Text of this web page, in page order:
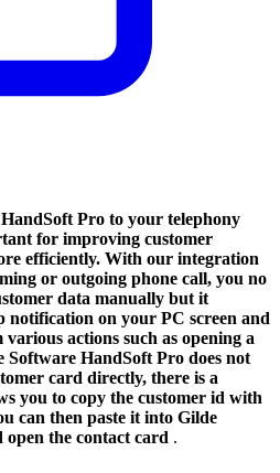
Pro to your telephony
for improving customer
efficiently. With our integration
or outgoing phone call, you no
data manually but it
notification on your PC screen and
actions such as opening a
Software HandSoft Pro does not
card directly, there is a
you to copy the customer id with
can then paste it into Gilde
open the contact card .